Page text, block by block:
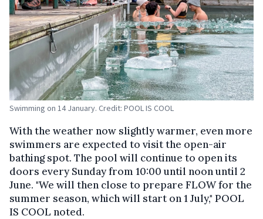
Swimming on 14 January. Credit: POOL IS COOL
With the weather now slightly warmer, even more
swimmers are expected to visit the open-air
bathing spot. The pool will continue to open its
doors every Sunday from 10:00 until noon until 2
June. "We will then close to prepare FLOW for the
summer season, which will start on 1 July," POOL
IS COOL noted.